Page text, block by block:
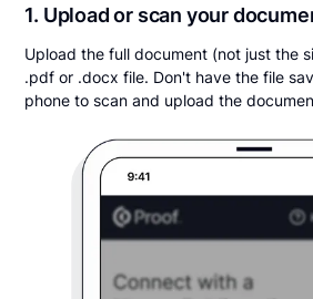
1. Upload or scan your
Upload the full document (not just the
.pdf or .docx file. Don't have the file
phone to scan and upload the